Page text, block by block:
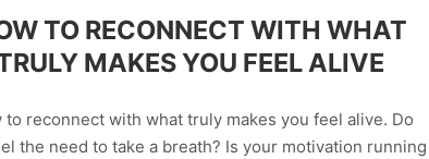
TO RECONNECT WITH WHAT
MAKES YOU FEEL ALIVE
to reconnect with what truly makes you feel alive. Do
the need to take a breath? Is your motivation running